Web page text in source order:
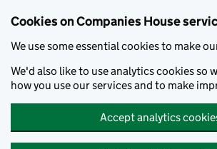
Cookies on Companies House
We use some essential cookies to make
We'd also like to use analytics cookies so
how you use our services and to make
Accept analytics